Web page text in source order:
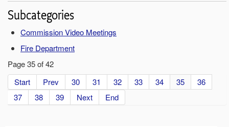
Subcategories
Commission Video Meetings
Fire Department
Page 35 of 42
Start
Prev 30 31 32 33 34 35
36
37
38 39 Next End